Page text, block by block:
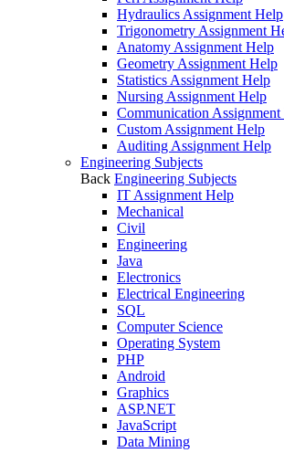
Hydraulics Assignment Help
Trigonometry Assignment
Anatomy Assignment Help
Geometry Assignment Help
Statistics Assignment Help
Nursing Assignment Help
Communication
Custom Assignment Help
Auditing Assignment Help
Engineering Subjects
Back Engineering Subjects
IT Assignment Help
Mechanical
Civil
Engineering
Java
Electronics
Electrical Engineering
SQL
Computer Science
Operating System
PHP
Android
Graphics
ASP.NET
JavaScript
Data Mining